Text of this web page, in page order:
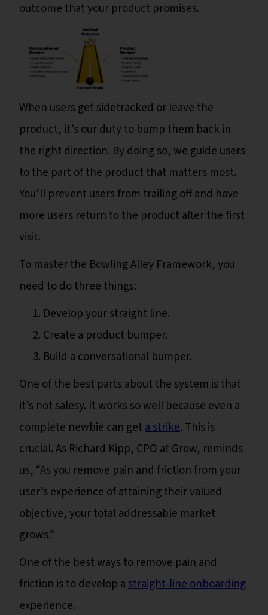
outcome that your product promises.
When users get sidetracked or leave the
product, it’s our duty to bump them back in
the right direction. By doing so, we guide users
to the part of the product that matters most.
You’ll prevent users from trailing off and have
more users return to the product after the first
visit.
To master the Bowling Alley Framework, you
need to do three things:
Develop your straight line.
Create a product bumper.
Build a conversational bumper.
One of the best parts about the system is that
it’s not salesy. It works so well because even a
complete newbie can geta strike. This is
crucial. As Richard Kipp, CPO at Grow, reminds
us, “As you remove pain and friction from your
user’s experience of attaining their valued
objective, your total addressable market
grows.“
One of the best ways to remove pain and
friction is to develop astraight-line onboarding
experience.